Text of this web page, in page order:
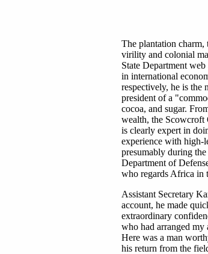
The plantation charm,
virility and colonial
State Department web
in international
respectively, he is the
president of a
cocoa, and sugar.
wealth, the Scowcroft
is clearly expert in
experience with high-
presumably during
Department of
who regards Africa in
Assistant Secretary
account, he made
extraordinary
who had arranged my
Here was a man
his return from the